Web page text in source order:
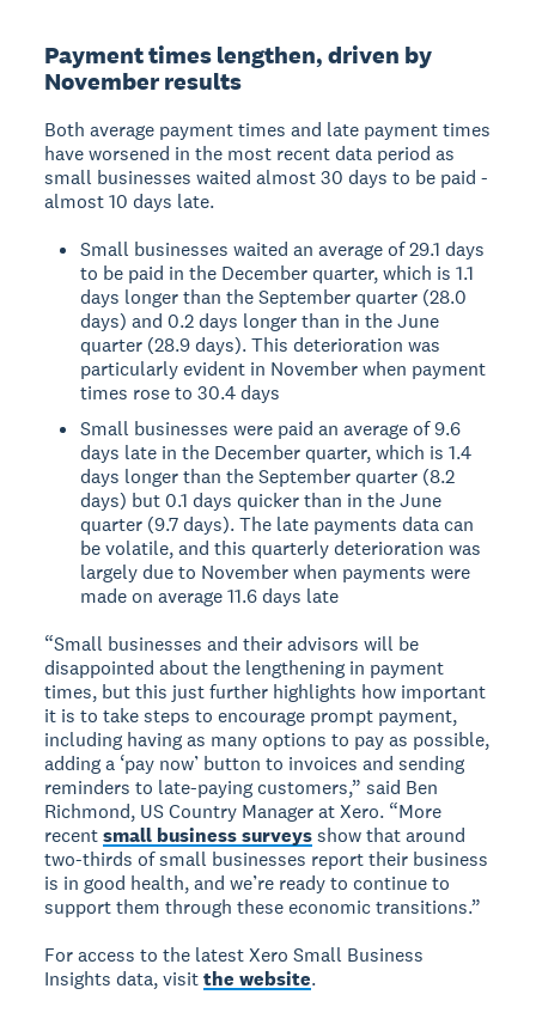
Payment times lengthen, driven by
November results
Both average payment times and late payment times
have worsened in the most recent data period as
small businesses waited almost 30 days to be paid -
almost 10 days late.
Small businesses waited an average of 29.1 days
to be paid in the December quarter, which is 1.1
days longer than the September quarter (28.0
days) and 0.2 days longer than in the June
quarter (28.9 days). This deterioration was
particularly evident in November when payment
times rose to 30.4 days
Small businesses were paid an average of 9.6
days late in the December quarter, which is 1.4
days longer than the September quarter (8.2
days) but 0.1 days quicker than in the June
quarter (9.7 days). The late payments data can
be volatile, and this quarterly deterioration was
largely due to November when payments were
made on average 11.6 days late
“Small businesses and their advisors will be
disappointed about the lengthening in payment
times, but this just further highlights how important
it is to take steps to encourage prompt payment,
including having as many options to pay as possible,
adding a ‘pay now’ button to invoices and sending
reminders to late-paying customers,” said Ben
Richmond, US Country Manager at Xero. “More
recentsmall business surveysshow that around
two-thirds of small businesses report their business
is in good health, and we’re ready to continue to
support them through these economic transitions.”
For access to the latest Xero Small Business
Insights data, visitthe website.